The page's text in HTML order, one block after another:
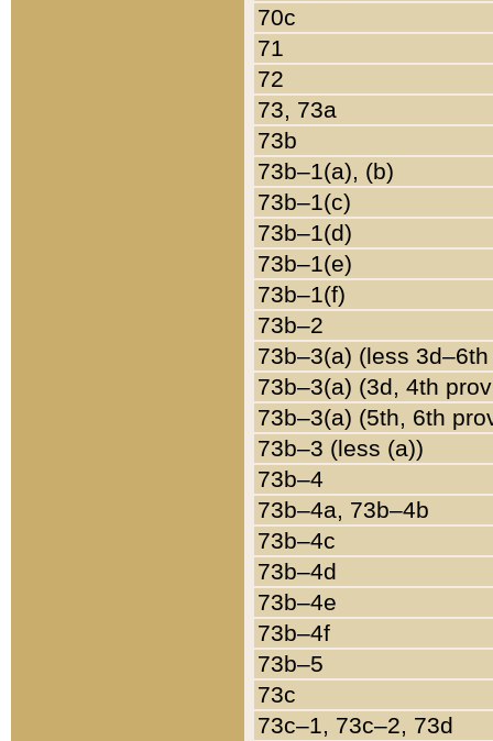
70c
71
72
73, 73a
73b
73b–1(a), (b)
73b–1(c)
73b–1(d)
73b–1(e)
73b–1(f)
73b–2
73b–3(a) (less
73b–3(a) (3d, 4th
73b–3(a) (5th, 6th
73b–3 (less (a))
73b–4
73b–4a, 73b–4b
73b–4c
73b–4d
73b–4e
73b–4f
73b–5
73c
73c–1, 73c–2, 73d